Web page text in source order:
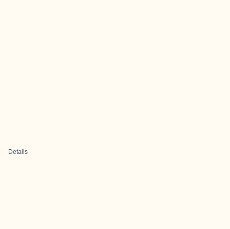
Details